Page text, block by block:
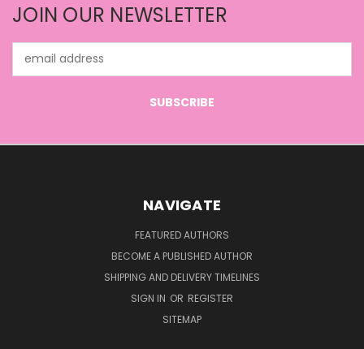
JOIN OUR NEWSLETTER
Address
NAVIGATE
FEATURED AUTHORS
BECOME A PUBLISHED AUTHOR
SHIPPING AND DELIVERY TIMELINES
SIGN IN OR REGISTER
SITEMAP